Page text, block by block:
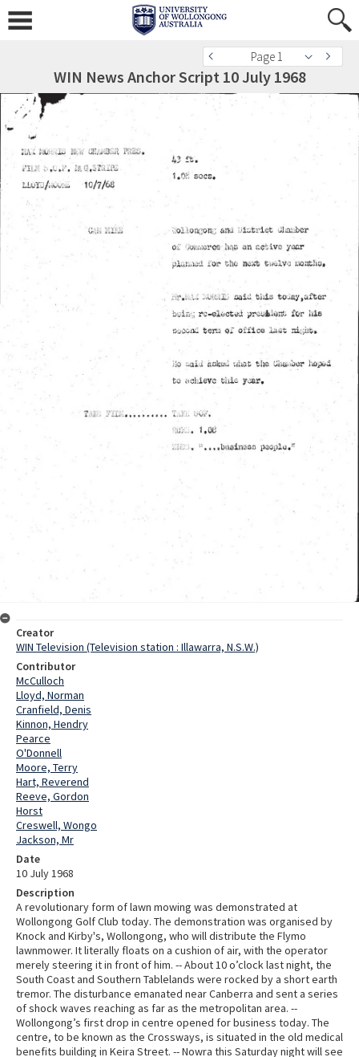
Page 1
WIN News Anchor Script 10 July 1968
Creator
WIN Television (Television station : Illawarra, N.S.W.)
Contributor
McCulloch
Lloyd, Norman
Cranfield, Denis
Kinnon, Hendry
Pearce
O'Donnell
Moore, Terry
Hart, Reverend
Reeve, Gordon
Horst
Creswell, Wongo
Jackson, Mr
Date
10 July 1968
Description
A revolutionary form of lawn mowing was demonstrated at
Wollongong Golf Club today. The demonstration was organised by
Knock and Kirby's, Wollongong, who will distribute the Flymo
lawnmower. It literally floats on a cushion of air, with the operator
merely steering it in front of him. -- About 10 o’clock last night, the
South Coast and Southern Tablelands were rocked by a short earth
tremor. The disturbance emanated near Canberra and sent a series
of shock waves reaching as far as the metropolitan area. --
Wollongong’s first drop in centre opened for business today. The
centre, to be known as the Crossways, is situated in the old medical
benefits building in Keira Street. -- Nowra this Saturday night will see